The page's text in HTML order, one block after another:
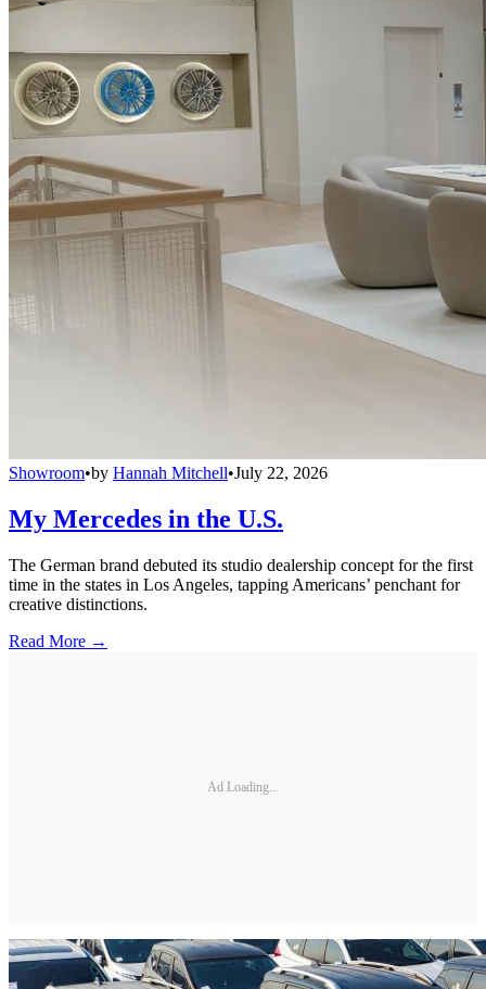
Showroom•by Hannah Mitchell•July 22, 2026
My Mercedes in the U.S.
The German brand debuted its studio dealership concept for the first
time in the states in Los Angeles, tapping Americans’ penchant for
creative distinctions.
Read More →
Ad Loading...